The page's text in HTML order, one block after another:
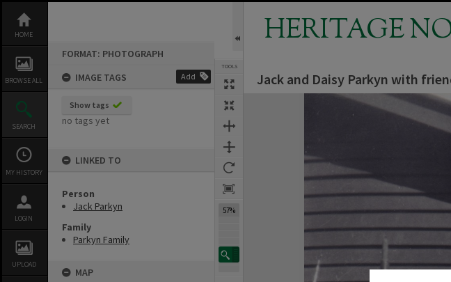
content
HOME
BROWSE ALL
SEARCH
MY HISTORY
LOGIN
UPLOAD
FORMAT: PHOTOGRAPH
IMAGE TAGS
Add
Show tags
no tags yet
LINKED TO
Person
Jack Parkyn
Family
Parkyn Family
MAP
TOOLS
57%
HERITAGE
Jack and Daisy Parkyn with